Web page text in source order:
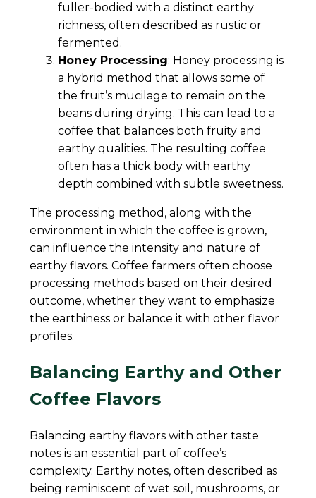
fuller-bodied with a distinct earthy
richness, often described as rustic or
fermented.
Honey Processing: Honey processing is
a hybrid method that allows some of
the fruit’s mucilage to remain on the
beans during drying. This can lead to a
coffee that balances both fruity and
earthy qualities. The resulting coffee
often has a thick body with earthy
depth combined with subtle sweetness.
The processing method, along with the
environment in which the coffee is grown,
can influence the intensity and nature of
earthy flavors. Coffee farmers often choose
processing methods based on their desired
outcome, whether they want to emphasize
the earthiness or balance it with other flavor
profiles.
Balancing Earthy and Other
Coffee Flavors
Balancing earthy flavors with other taste
notes is an essential part of coffee’s
complexity. Earthy notes, often described as
being reminiscent of wet soil, mushrooms, or